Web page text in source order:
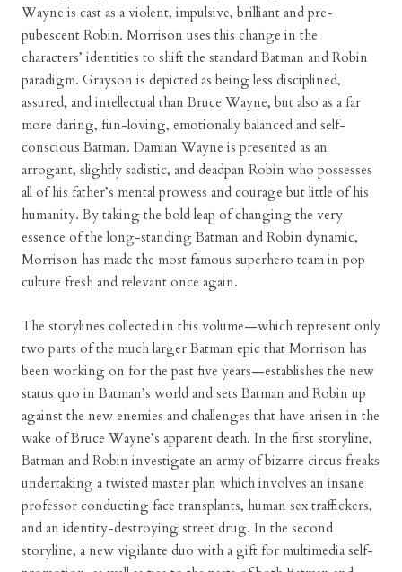
Wayne is cast as a violent, impulsive, brilliant and pre-
pubescent Robin. Morrison uses this change in the
characters’ identities to shift the standard Batman and Robin
paradigm. Grayson is depicted as being less disciplined,
assured, and intellectual than Bruce Wayne, but also as a far
more daring, fun-loving, emotionally balanced and self-
conscious Batman. Damian Wayne is presented as an
arrogant, slightly sadistic, and deadpan Robin who possesses
all of his father’s mental prowess and courage but little of his
humanity. By taking the bold leap of changing the very
essence of the long-standing Batman and Robin dynamic,
Morrison has made the most famous superhero team in pop
culture fresh and relevant once again.
The storylines collected in this volume—which represent only
two parts of the much larger Batman epic that Morrison has
been working on for the past five years—establishes the new
status quo in Batman’s world and sets Batman and Robin up
against the new enemies and challenges that have arisen in the
wake of Bruce Wayne’s apparent death. In the first storyline,
Batman and Robin investigate an army of bizarre circus freaks
undertaking a twisted master plan which involves an insane
professor conducting face transplants, human sex traffickers,
and an identity-destroying street drug. In the second
storyline, a new vigilante duo with a gift for multimedia self-